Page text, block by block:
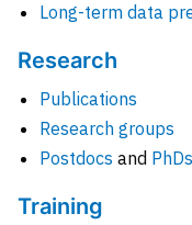
Long-term data
Research
Publications
Research groups
Postdocs and PhDs
Training